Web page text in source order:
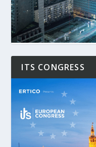
ITS CONGRESS